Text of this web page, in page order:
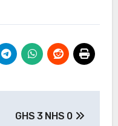
GHS 3 NHS 0